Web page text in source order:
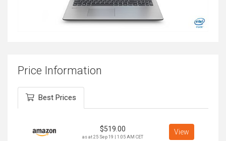
Price Information
Best Prices
$519.00
as at 25 Sep 19 | 1:05 AM CET
View